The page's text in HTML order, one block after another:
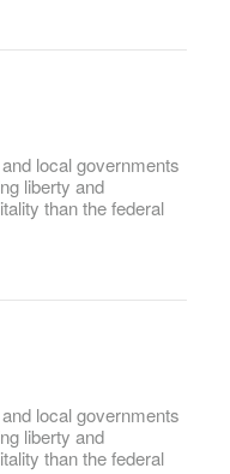
local governments
liberty and
than the federal
local governments
liberty and
than the federal